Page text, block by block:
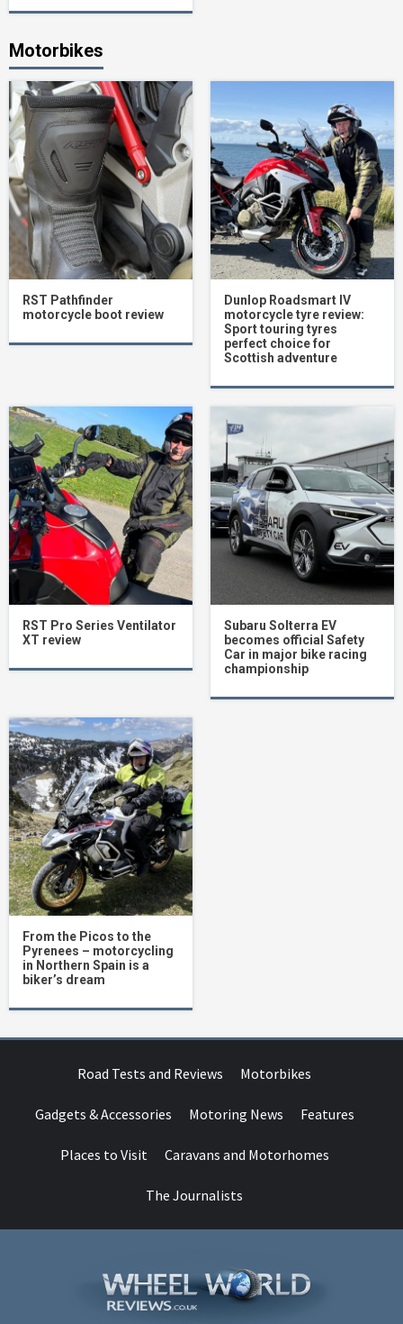
Motorbikes
RST Pathfinder
motorcycle boot review
Dunlop Roadsmart IV
motorcycle tyre review:
Sport touring tyres
perfect choice for
Scottish adventure
RST Pro Series Ventilator
XT review
Subaru Solterra EV
becomes official Safety
Car in major bike racing
championship
From the Picos to the
Pyrenees – motorcycling
in Northern Spain is a
biker’s dream
Road Tests and Reviews Motorbikes
Gadgets & Accessories Motoring News Features
Places to Visit Caravans and Motorhomes
The Journalists